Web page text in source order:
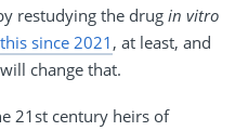
restudying the drug in vitro
since 2021 , at least, and
change that.
21st century heirs of